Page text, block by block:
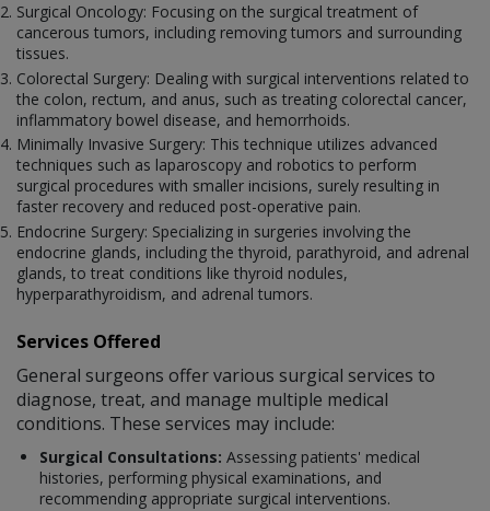
Surgical Oncology: Focusing on the surgical treatment of
cancerous tumors, including removing tumors and surrounding
tissues.
Colorectal Surgery: Dealing with surgical interventions related to
the colon, rectum, and anus, such as treating colorectal cancer,
inflammatory bowel disease, and hemorrhoids.
Minimally Invasive Surgery: This technique utilizes advanced
techniques such as laparoscopy and robotics to perform
surgical procedures with smaller incisions, surely resulting in
faster recovery and reduced post-operative pain.
Endocrine Surgery: Specializing in surgeries involving the
endocrine glands, including the thyroid, parathyroid, and adrenal
glands, to treat conditions like thyroid nodules,
hyperparathyroidism, and adrenal tumors.
Services Offered
General surgeons offer various surgical services to
diagnose, treat, and manage multiple medical
conditions. These services may include:
Surgical Consultations: Assessing patients' medical
histories, performing physical examinations, and
recommending appropriate surgical interventions.